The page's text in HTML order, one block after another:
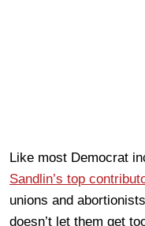
Like most Democrat
Sandlin’s top
unions and
doesn’t let them get